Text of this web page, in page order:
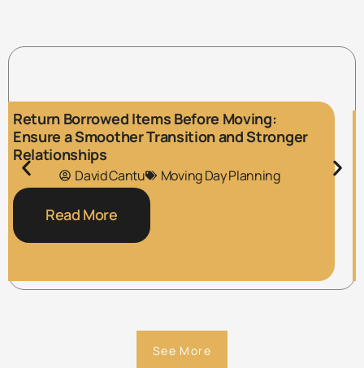
Return Borrowed Items Before Moving:
Ensure a Smoother Transition and Stronger
Relationships
David Cantu Moving Day Planning
Read More
See More